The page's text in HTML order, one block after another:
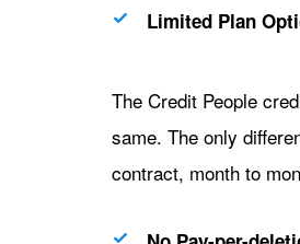
Limited Plan
The Credit People
same. The only
contract, month to